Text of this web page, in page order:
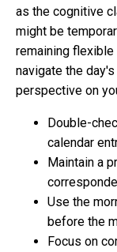
as the cognitive
might be
remaining
navigate the
perspective on
Double-
calendar
Maintain a
Use the
before the
Focus on